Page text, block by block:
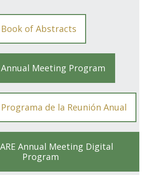
Book of Abstracts
Annual Meeting Program
Programa de la Reunión Anual
Annual Meeting Digital
Program